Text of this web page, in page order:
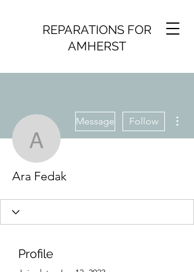
REPARATIONS FOR
AMHERST
Ara Fedak
Message Follow
Ara Fedak
Profile